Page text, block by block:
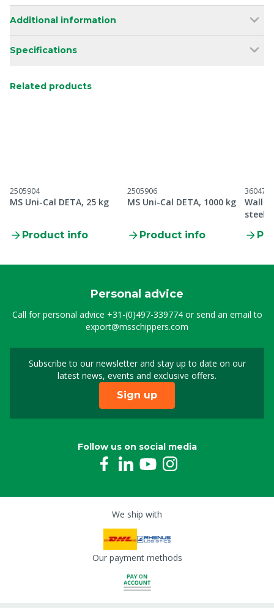
Additional information
Specifications
Related products
2505904
MS Uni-Cal DETA, 25 kg
Product info
2505906
MS Uni-Cal DETA, 1000 kg
Product info
3604700
Wall
steel
Personal advice
Call for personal advice +31-(0)497-339774or send an email to
export@msschippers.com
Subscribe to our newsletter and stay up to date on our
latest news, events and exclusive offers.
Sign up for our
Sign up
Follow us on social media
We ship with
Our payment methods